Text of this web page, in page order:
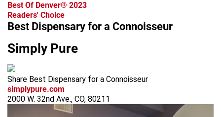
Best Of Denver® 2023
Readers' Choice
Best Dispensary for a Connoisseur
Simply Pure
Share Best Dispensary for a Connoisseur
simplypure.com
2000 W. 32nd Ave., CO, 80211